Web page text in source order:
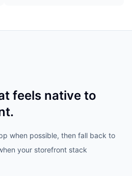
feels native to
when possible, then fall back to
your storefront stack